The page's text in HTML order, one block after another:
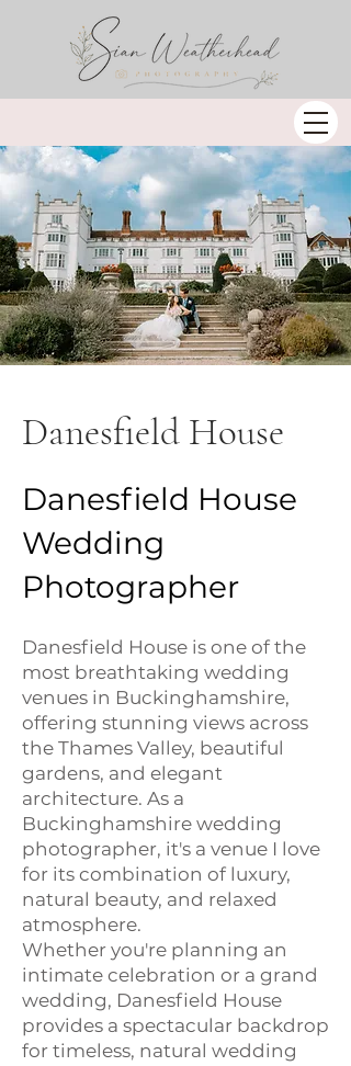
Danesfield House
Danesfield House
Wedding
Photographer
Danesfield House is one of the
most breathtaking wedding
venues in Buckinghamshire,
offering stunning views across
the Thames Valley, beautiful
gardens, and elegant
architecture. As a
Buckinghamshire wedding
photographer, it's a venue I love
for its combination of luxury,
natural beauty, and relaxed
atmosphere.
Whether you're planning an
intimate celebration or a grand
wedding, Danesfield House
provides a spectacular backdrop
for timeless, natural wedding